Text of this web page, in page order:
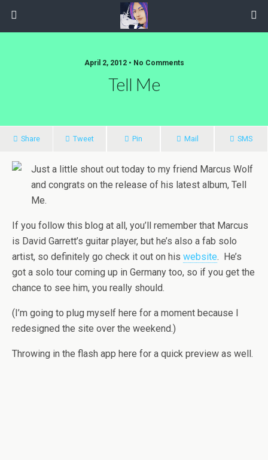
April 2, 2012 • No Comments
Tell Me
Share Tweet Pin Mail SMS
Just a little shout out today to my friend Marcus Wolf
and congrats on the release of his latest album, Tell
Me.
If you follow this blog at all, you’ll remember that Marcus
is David Garrett’s guitar player, but he’s also a fab solo
artist, so definitely go check it out on his website. He’s
got a solo tour coming up in Germany too, so if you get the
chance to see him, you really should.
(I’m going to plug myself here for a moment because I
redesigned the site over the weekend.)
Throwing in the flash app here for a quick preview as well.